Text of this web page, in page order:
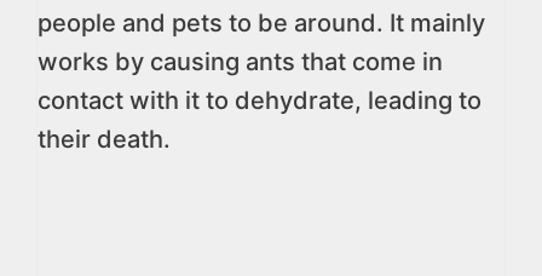
people and pets to be around. It mainly
works by causing ants that come in
contact with it to dehydrate, leading to
their death.